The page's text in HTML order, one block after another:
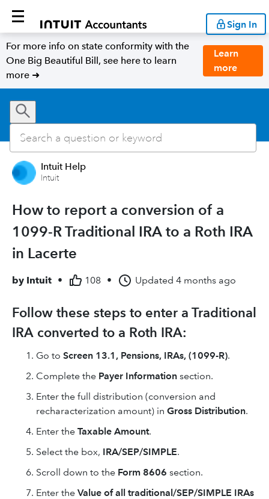
Sign In
For more info on state conformity with the
One Big Beautiful Bill, see here to learn
more ➜
Learn
more
Intuit Help
Intuit
How to report a conversion of a
1099-R Traditional IRA to a Roth IRA
in Lacerte
by Intuit • 108 • Updated 4 months ago
Follow these steps to enter a Traditional
IRA converted to a Roth IRA:
Go to Screen 13.1, Pensions, IRAs, (1099-R).
Complete the Payer Information section.
Enter the full distribution (conversion and
recharacterization amount) in Gross Distribution.
Enter the Taxable Amount.
Select the box, IRA/SEP/SIMPLE.
Scroll down to the Form 8606 section.
Enter the Value of all traditional/SEP/SIMPLE IRAs